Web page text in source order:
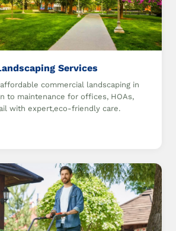
Services
commercial landscaping in
to maintenance for offices, HOAs,
with expert,eco-friendly care.